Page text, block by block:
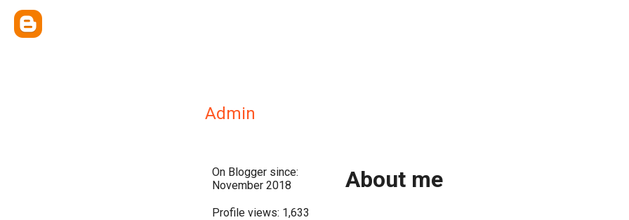
Admin
On Blogger since:
November 2018
Profile views: 1,633
About me